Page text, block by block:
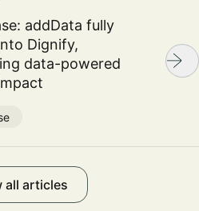
addData fully
Dignify,
data-powered
all articles